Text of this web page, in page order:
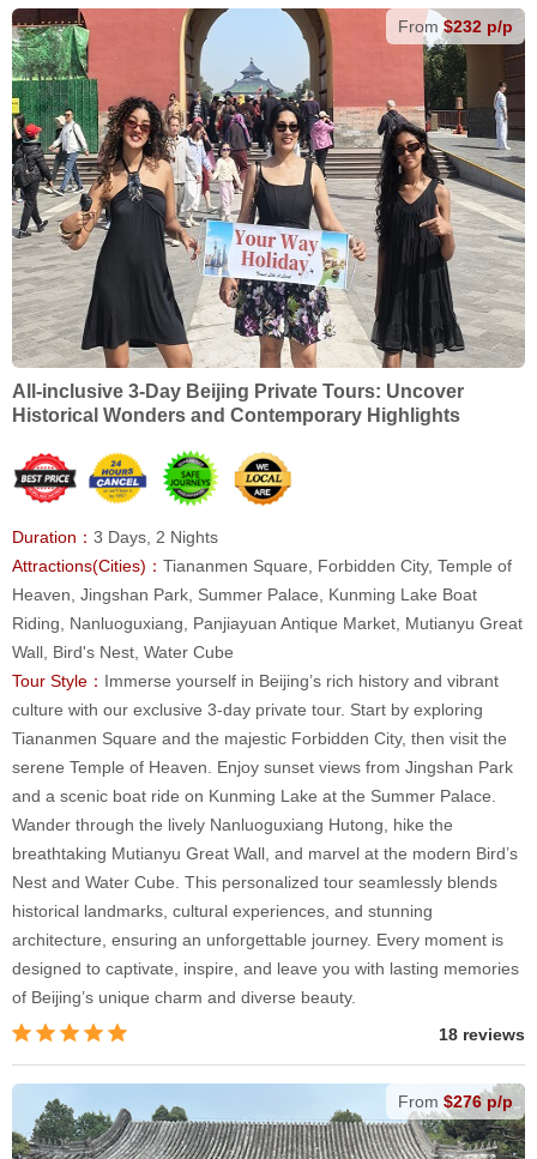
From $232 p/p
All-inclusive 3-Day Beijing Private Tours: Uncover
Historical Wonders and Contemporary Highlights
Duration： 3 Days, 2 Nights
Attractions(Cities)： Tiananmen Square, Forbidden City, Temple of
Heaven, Jingshan Park, Summer Palace, Kunming Lake Boat
Riding, Nanluoguxiang, Panjiayuan Antique Market, Mutianyu Great
Wall, Bird's Nest, Water Cube
Tour Style： Immerse yourself in Beijing’s rich history and vibrant
culture with our exclusive 3-day private tour. Start by exploring
Tiananmen Square and the majestic Forbidden City, then visit the
serene Temple of Heaven. Enjoy sunset views from Jingshan Park
and a scenic boat ride on Kunming Lake at the Summer Palace.
Wander through the lively Nanluoguxiang Hutong, hike the
breathtaking Mutianyu Great Wall, and marvel at the modern Bird’s
Nest and Water Cube. This personalized tour seamlessly blends
historical landmarks, cultural experiences, and stunning
architecture, ensuring an unforgettable journey. Every moment is
designed to captivate, inspire, and leave you with lasting memories
of Beijing’s unique charm and diverse beauty.
18 reviews
From $276 p/p